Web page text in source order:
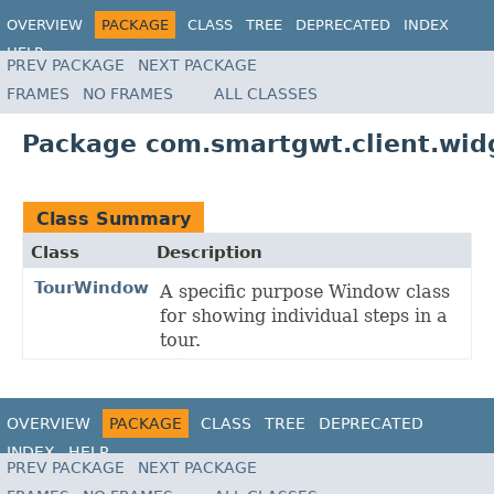
OVERVIEW PACKAGE CLASS TREE DEPRECATED
INDEX
HELP
PREV PACKAGE
NEXT PACKAGE
FRAMES
NO FRAMES ALL CLASSES
Package
Class Summary
Class
Description
TourWindow A specific purpose Window class
for showing individual steps in a
tour.
OVERVIEW PACKAGE CLASS TREE
DEPRECATED
INDEX
HELP
PREV PACKAGE
NEXT PACKAGE